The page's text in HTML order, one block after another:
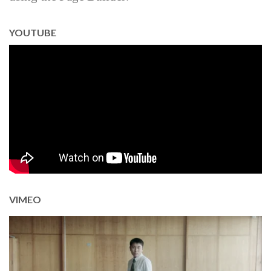
YOUTUBE
VIMEO